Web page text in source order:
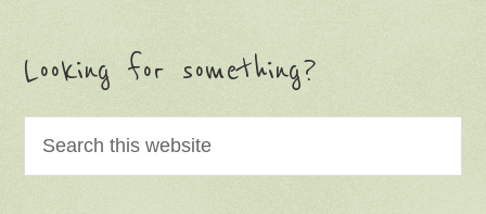
Looking for something?